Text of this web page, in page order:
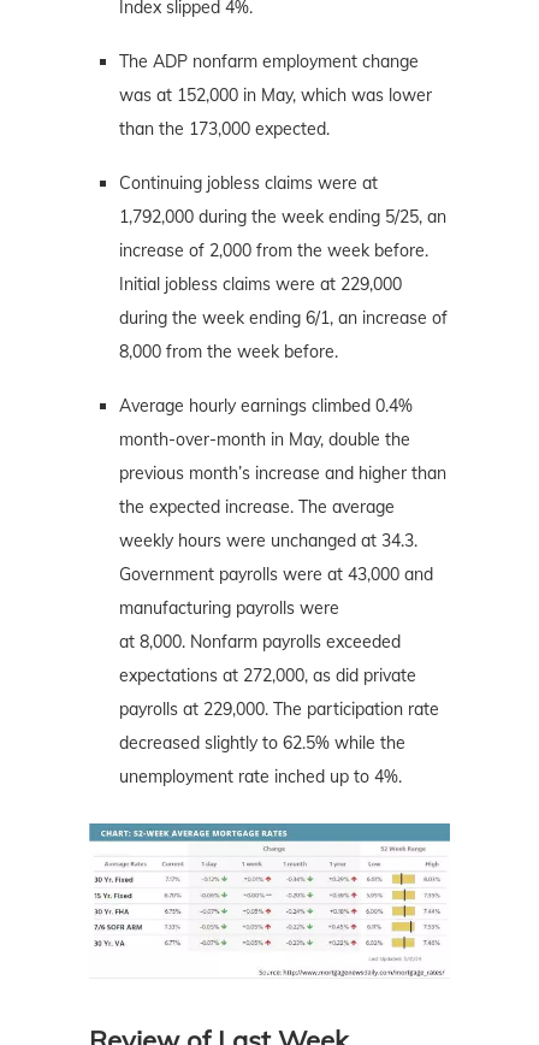
Index slipped 4%.
The ADP nonfarm employment change
was at 152,000 in May, which was lower
than the 173,000 expected.
Continuing jobless claims were at
1,792,000 during the week ending 5/25, an
increase of 2,000 from the week before.
Initial jobless claims were at 229,000
during the week ending 6/1, an increase of
8,000 from the week before.
Average hourly earnings climbed 0.4%
month-over-month in May, double the
previous month’s increase and higher than
the expected increase. The average
weekly hours were unchanged at 34.3.
Government payrolls were at 43,000 and
manufacturing payrolls were
at 8,000. Nonfarm payrolls exceeded
expectations at 272,000, as did private
payrolls at 229,000. The participation rate
decreased slightly to 62.5% while the
unemployment rate inched up to 4%.